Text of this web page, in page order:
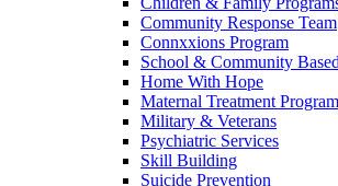
Community Response Team
Connxxions Program
School & Community
Home With Hope
Maternal Treatment Program
Military & Veterans
Psychiatric Services
Skill Building
Suicide Prevention